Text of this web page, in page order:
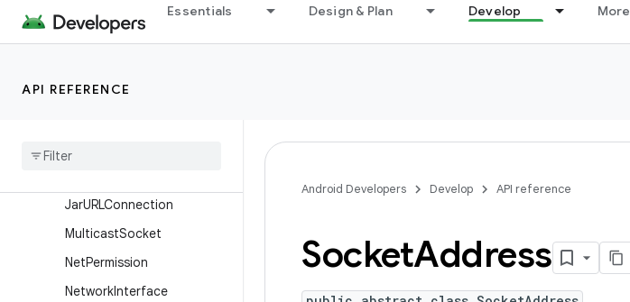
Essentials Design & Plan Develop More
API REFERENCE
IDN
Inet6Address
JarURLConnection
MulticastSocket
NetPermission
NetworkInterface
Android Developers Develop API reference
SocketAddress